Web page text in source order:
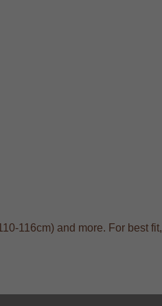
116cm) and more. For best fit,